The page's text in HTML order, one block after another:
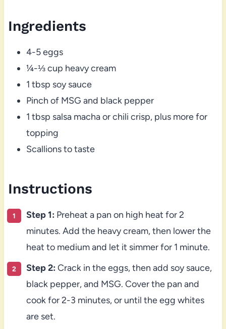
Ingredients
4-5 eggs
¼-⅓ cup heavy cream
1 tbsp soy sauce
Pinch of MSG and black pepper
1 tbsp salsa macha or chili crisp, plus more for
topping
Scallions to taste
Instructions
Step 1: Preheat a pan on high heat for 2
minutes. Add the heavy cream, then lower the
heat to medium and let it simmer for 1 minute.
Step 2: Crack in the eggs, then add soy sauce,
black pepper, and MSG. Cover the pan and
cook for 2-3 minutes, or until the egg whites
are set.